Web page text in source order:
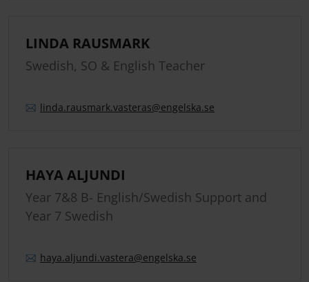
LINDA RAUSMARK
Swedish, SO & English Teacher
linda.rausmark.vasteras@engelska.se
HAYA ALJUNDI
Year 7&8 B- English/Swedish Support and
Year 7 Swedish
haya.aljundi.vastera@engelska.se